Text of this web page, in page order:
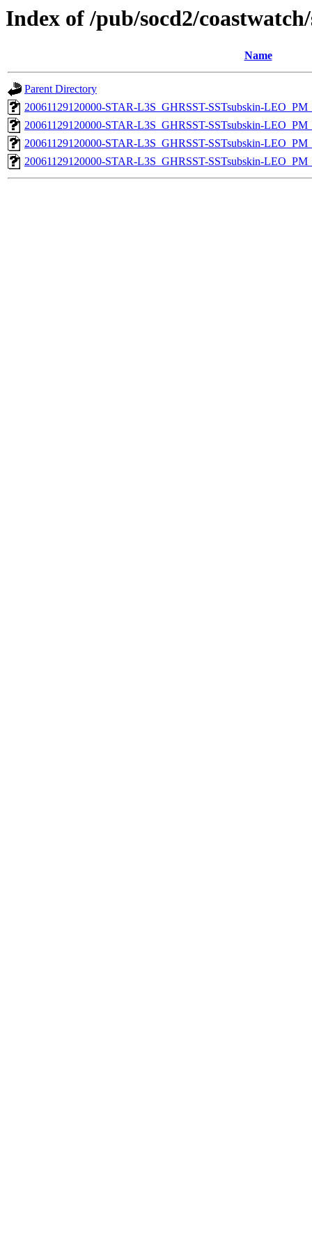
Index of /pub/socd2/
Name
Parent Directory
20061129120000-STAR-L3S_GHRSST-SSTsubskin-
20061129120000-STAR-L3S_GHRSST-SSTsubskin-
20061129120000-STAR-L3S_GHRSST-SSTsubskin-
20061129120000-STAR-L3S_GHRSST-SSTsubskin-